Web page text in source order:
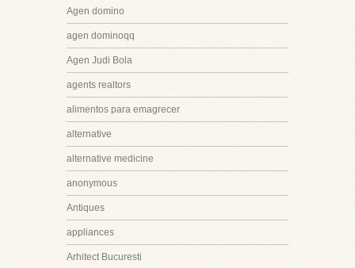
Agen domino
agen dominoqq
Agen Judi Bola
agents realtors
alimentos para emagrecer
alternative
alternative medicine
anonymous
Antiques
appliances
Arhitect Bucuresti